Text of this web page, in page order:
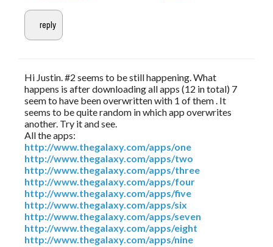
Hi Justin. #2 seems to be still happening. What
happens is after downloading all apps (12 in total) 7
seem to have been overwritten with 1 of them . It
seems to be quite random in which app overwrites
another. Try it and see.
All the apps:
http://www.thegalaxy.com/apps/one
http://www.thegalaxy.com/apps/two
http://www.thegalaxy.com/apps/three
http://www.thegalaxy.com/apps/four
http://www.thegalaxy.com/apps/five
http://www.thegalaxy.com/apps/six
http://www.thegalaxy.com/apps/seven
http://www.thegalaxy.com/apps/eight
http://www.thegalaxy.com/apps/nine